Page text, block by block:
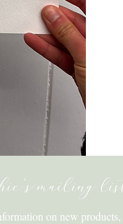
mailing
on new products,